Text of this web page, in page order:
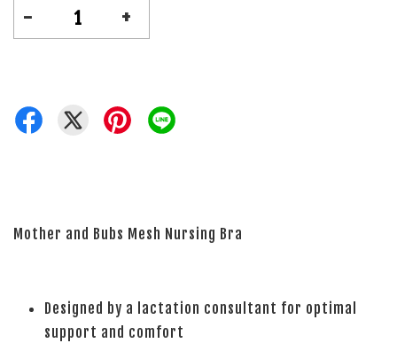
- +
Mother and Bubs Mesh Nursing Bra
Designed by a lactation consultant for optimal
support and comfort